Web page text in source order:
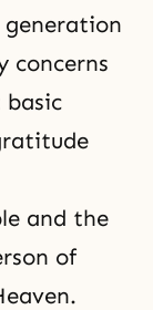
concerns
basic
and the
of